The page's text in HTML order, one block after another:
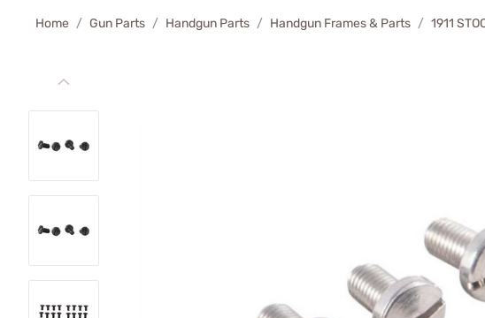
Home Gun Parts Handgun Parts Handgun Frames & Parts 1911